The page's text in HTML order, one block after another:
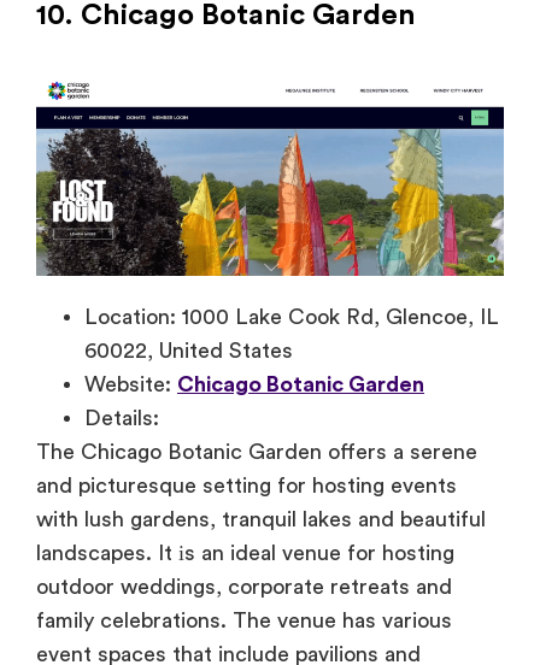
10. Chicago Botanic Garden
Location: 1000 Lake Cook Rd, Glencoe, IL
60022, United States
Website: Chicago Botanic Garden
Details:
The Chicago Botanic Garden offers a serene
and picturesque setting for hosting events
with lush gardens, tranquil lakes and beautiful
landscapes. It іs an ideal venue for hosting
outdoor weddings, corporate retreats and
family celebrations. The venue has various
event spaces that include pavilions and